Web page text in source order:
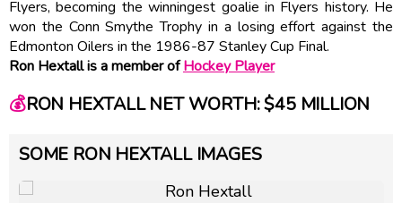
Flyers, becoming the winningest goalie in Flyers history. He
won the Conn Smythe Trophy in a losing effort against the
Edmonton Oilers in the 1986-87 Stanley Cup Final.
Ron Hextall is a member ofHockey Player
💰RON HEXTALL NET WORTH: $45 MILLION
SOME RON HEXTALL IMAGES